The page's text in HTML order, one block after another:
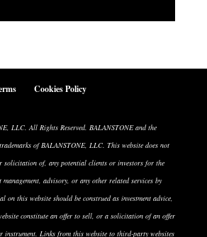
Cookies Policy
LLC. All Rights Reserved. BALANSTONE and the
of BALANSTONE, LLC. This website does not
solicitation of, any potential clients or investors for the
advisory, or any other related services by
on this website should be construed as investment advice,
constitute an offer to sell, or a solicitation of an offer
instrument. Links from this website to third-party websites